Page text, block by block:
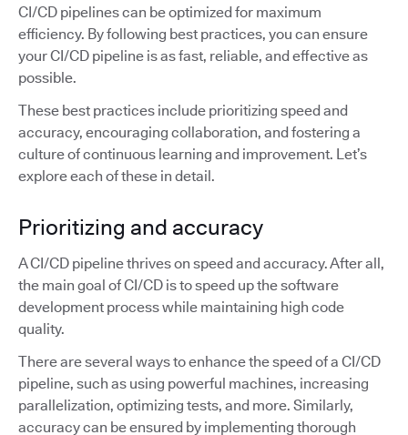
CI/CD pipelines can be optimized for maximum
efficiency. By following best practices, you can ensure
your CI/CD pipeline is as fast, reliable, and effective as
possible.
These best practices include prioritizing speed and
accuracy, encouraging collaboration, and fostering a
culture of continuous learning and improvement. Let’s
explore each of these in detail.
Prioritizing and accuracy
A CI/CD pipeline thrives on speed and accuracy. After all,
the main goal of CI/CD is to speed up the software
development process while maintaining high code
quality.
There are several ways to enhance the speed of a CI/CD
pipeline, such as using powerful machines, increasing
parallelization, optimizing tests, and more. Similarly,
accuracy can be ensured by implementing thorough